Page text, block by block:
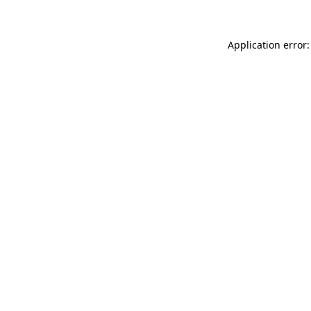
Application